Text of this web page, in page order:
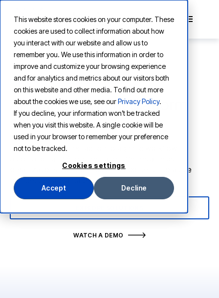
This website stores cookies on your computer. These
cookies are used to collect information about how
you interact with our website and allow us to
remember you. We use this information in order to
improve and customize your browsing experience
and for analytics and metrics about our visitors both
on this website and other media. To find out more
about the cookies we use, see ourPrivacy Policy.
If you decline, your information won’t be tracked
when you visit this website. A single cookie will be
used in your browser to remember your preference
not to be tracked.
Cookies settings
Accept Decline
CONTENT PLATFORM SOLUTIONS
AI-native content platform
solutions
From information extraction to agentic workflow
organizations transform business content into a true
competitive advantage.
WATCH A DEMO